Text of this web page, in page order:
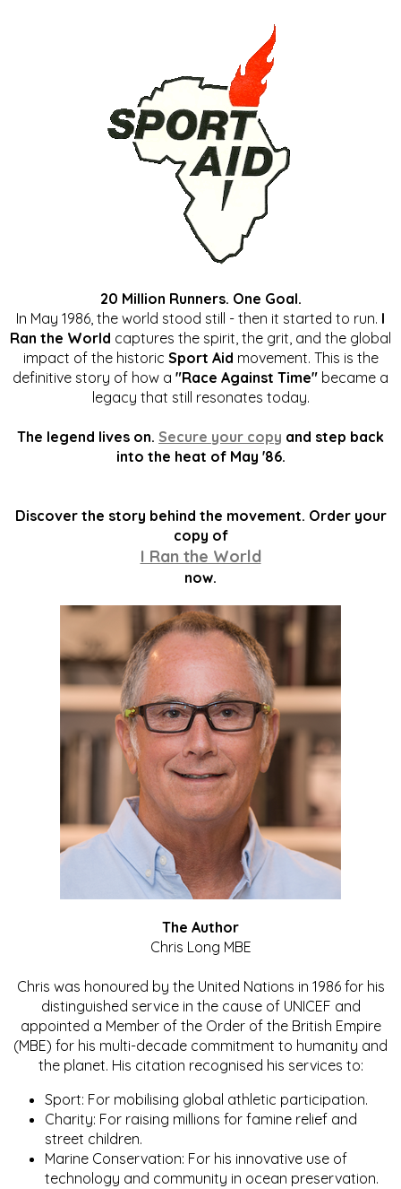
20 Million Runners. One Goal.
In May 1986, the world stood still - then it started to run. I
Ran the World captures the spirit, the grit, and the global
impact of the historic Sport Aid movement. This is the
definitive story of how a "Race Against Time" became a
legacy that still resonates today.
The legend lives on. Secure your copy and step back
into the heat of May '86.
Discover the story behind the movement. Order your
copy of
I Ran the World
now.
The Author
Chris Long MBE
Chris was honoured by the United Nations in 1986 for his
distinguished service in the cause of UNICEF and
appointed a Member of the Order of the British Empire
(MBE) for his multi-decade commitment to humanity and
the planet. His citation recognised his services to:
Sport: For mobilising global athletic participation.
Charity: For raising millions for famine relief and
street children.
Marine Conservation: For his innovative use of
technology and community in ocean preservation.